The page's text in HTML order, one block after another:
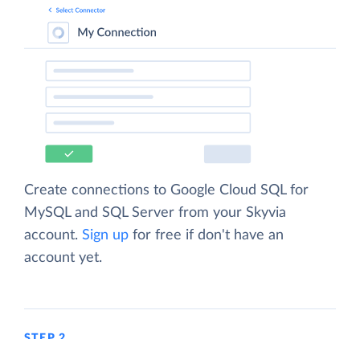
Create connections to Google Cloud SQL for
MySQL and SQL Server from your Skyvia
account. Sign up for free if don't have an
account yet.